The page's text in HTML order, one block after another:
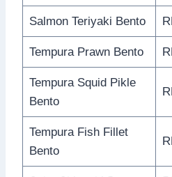
Salmon Teriyaki Bento
Tempura Prawn Bento
Tempura Squid Pikle
Bento
Tempura Fish Fillet
Bento